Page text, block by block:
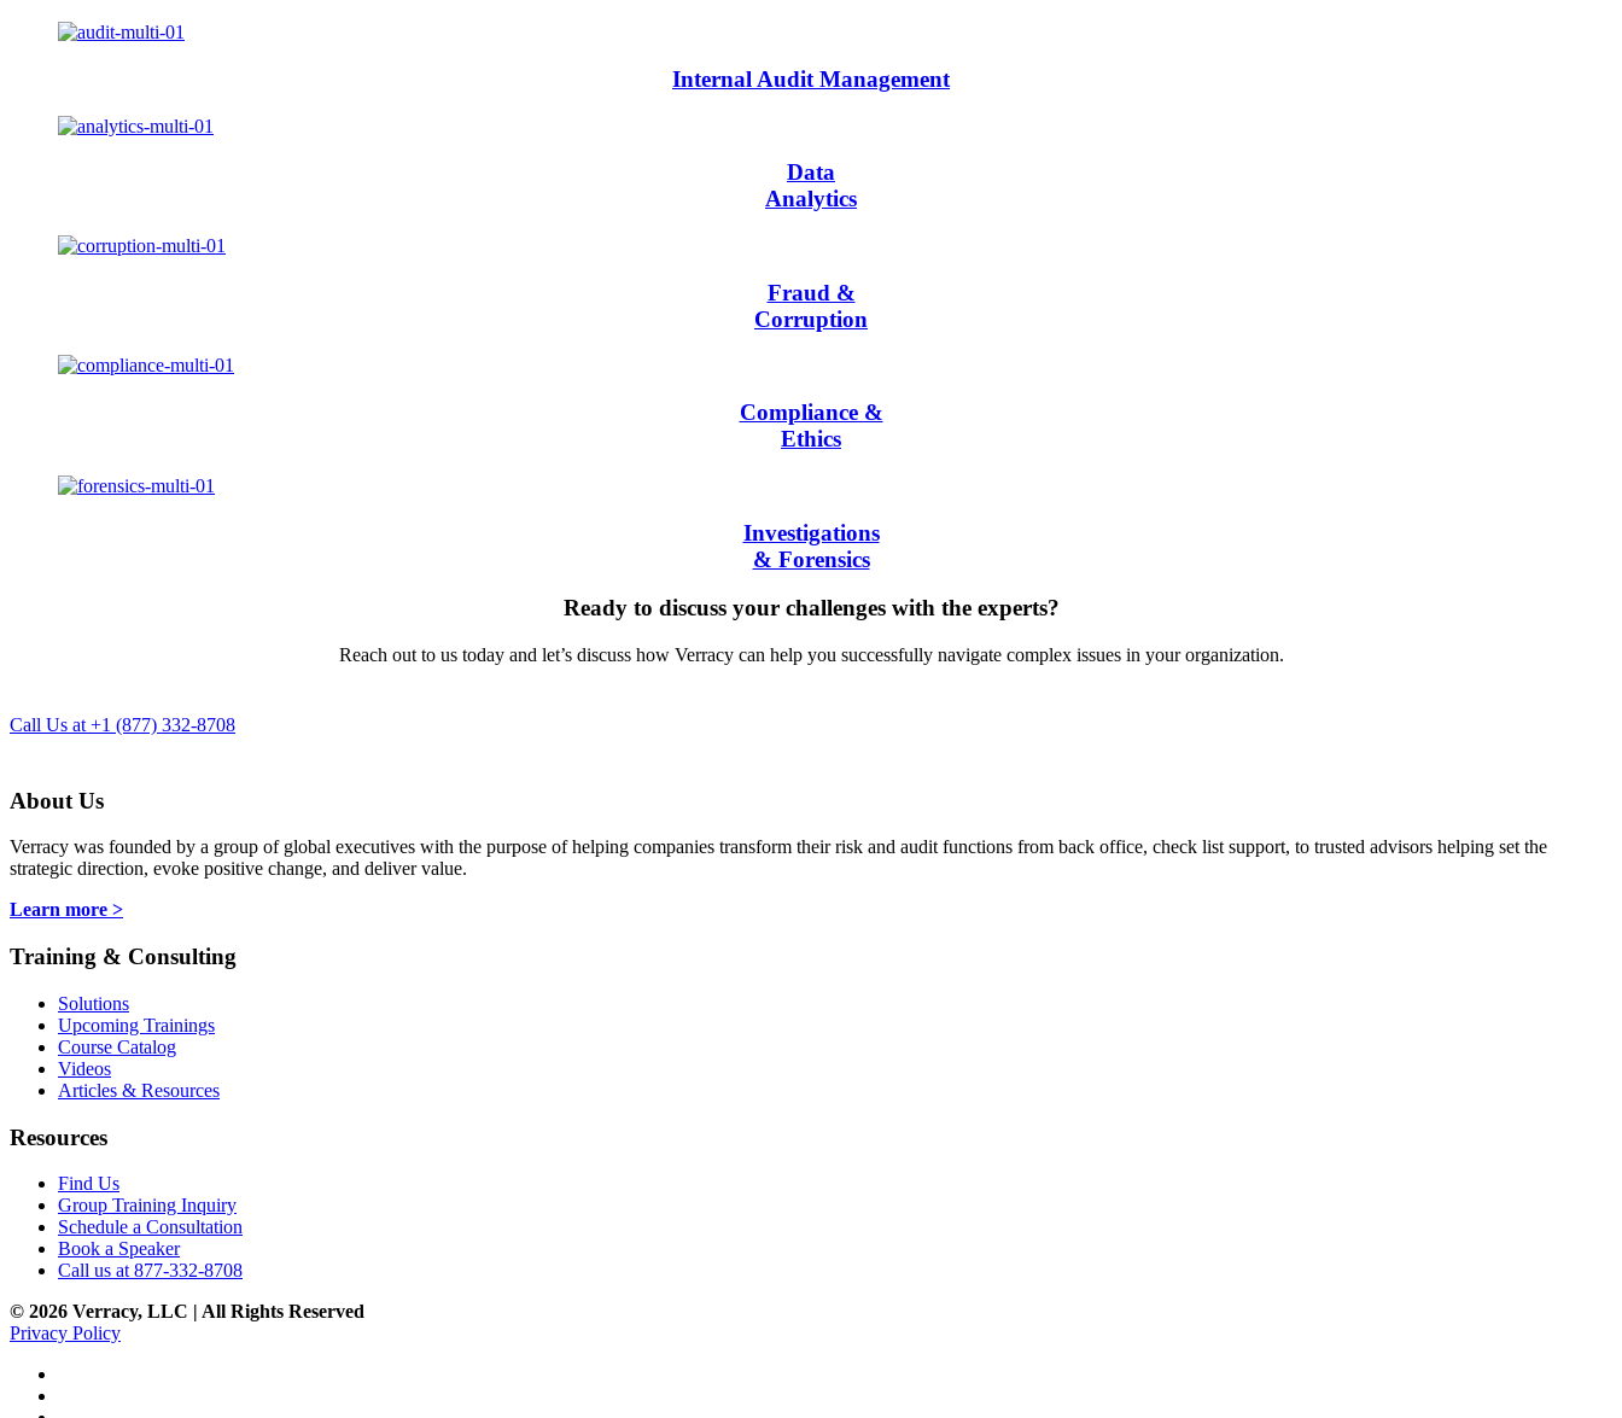
Internal Audit Management
Data
Analytics
Fraud &
Corruption
Compliance &
Ethics
Investigations
& Forensics
Ready to discuss your challenges with the experts?
Reach out to us today and let’s discuss how Verracy can help you successfully navigate complex issues in your organization.
Call Us at +1 (877) 332-8708
About Us
Verracy was founded by a group of global executives with the purpose of helping companies transform their risk and audit functions from back office, check list support, to trusted advisors helping set the
strategic direction, evoke positive change, and deliver value.
Learn more >
Training & Consulting
Solutions
Upcoming Trainings
Course Catalog
Videos
Articles & Resources
Resources
Find Us
Group Training Inquiry
Schedule a Consultation
Book a Speaker
Call us at 877-332-8708
© 2026 Verracy, LLC | All Rights Reserved
Privacy Policy